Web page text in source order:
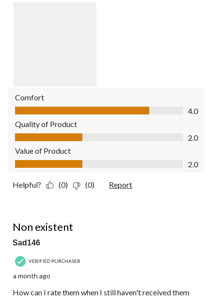
Comfort
Comfort, 4.0 out of 5
4.0
Quality of Product
Quality of Product, 2.0 out of 5
2.0
Value of Product
Value of Product, 2.0 out of 5
2.0
Helpful? (0) (0) Report
Non existent
Sad146
VERIFIED PURCHASER
a month ago
How can I rate them when I still haven't received them